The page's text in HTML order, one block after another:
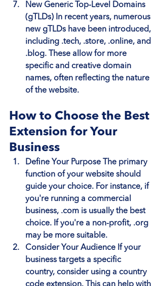
New Generic Top-Level Domains
(gTLDs) In recent years, numerous
new gTLDs have been introduced,
including .tech, .store, .online, and
.blog. These allow for more
specific and creative domain
names, often reflecting the nature
of the website.
How to Choose the Best
Extension for Your
Business
Define Your Purpose The primary
function of your website should
guide your choice. For instance, if
you're running a commercial
business, .com is usually the best
choice. If you're a non-profit, .org
may be more suitable.
Consider Your Audience If your
business targets a specific
country, consider using a country
code extension. This can help with